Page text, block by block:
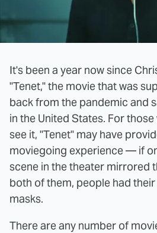
It's been a year now since
"Tenet," the movie that was
back from the pandemic and
in the United States. For
see it, "Tenet" may have
moviegoing experience — if
scene in the theater mirrored
both of them, people had
masks.
There are any number of